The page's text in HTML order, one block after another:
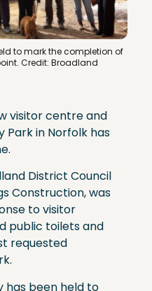
to mark the completion of
. Credit: Broadland
visitor centre and
Park in Norfolk has
District Council
Construction, was
to visitor
public toilets and
requested
has been held to